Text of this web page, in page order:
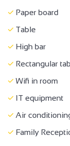
Baby chair
Changing table
Ironing facilities
Hair dryer
Free private
Cable/Satellite
Television
Telephone
Paper board
Table
High bar
Rectangular
Wifi in room
IT equipment
Air
Family